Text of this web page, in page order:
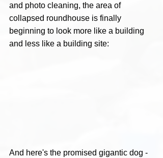
and photo cleaning, the area of
collapsed roundhouse is finally
beginning to look more like a building
and less like a building site:
And here's the promised gigantic dog -